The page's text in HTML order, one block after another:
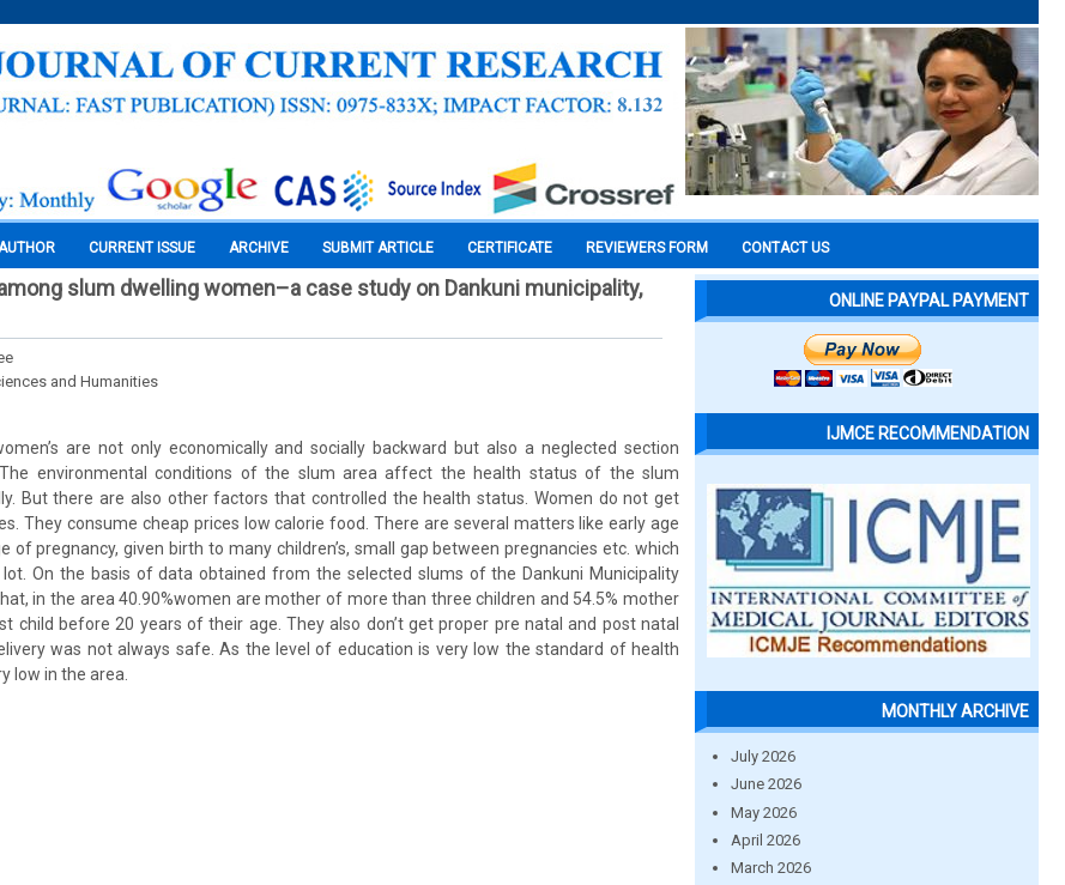
CURRENT ISSUE ARCHIVE SUBMIT ARTICLE CERTIFICATE REVIEWERS FORM CONTACT US
slum dwelling women–a case study on Dankuni municipality,
and Humanities
are not only economically and socially backward but also a neglected section
environmental conditions of the slum area affect the health status of the slum
But there are also other factors that controlled the health status. Women do not get
They consume cheap prices low calorie food. There are several matters like early age
of pregnancy, given birth to many children’s, small gap between pregnancies etc. which
On the basis of data obtained from the selected slums of the Dankuni Municipality
in the area 40.90%women are mother of more than three children and 54.5% mother
child before 20 years of their age. They also don’t get proper pre natal and post natal
was not always safe. As the level of education is very low the standard of health
low in the area.
ONLINE PAYPAL PAYMENT
IJMCE RECOMMENDATION
MONTHLY ARCHIVE
July 2026
June 2026
May 2026
April 2026
March 2026